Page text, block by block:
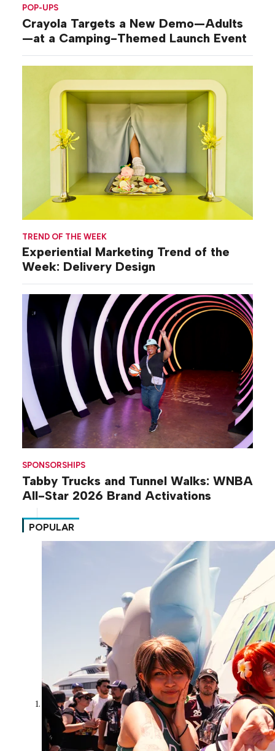
POP-UPS
Crayola Targets a New Demo—Adults
—at a Camping-Themed Launch Event
TREND OF THE WEEK
Experiential Marketing Trend of the
Week: Delivery Design
SPONSORSHIPS
Tabby Trucks and Tunnel Walks: WNBA
All-Star 2026 Brand Activations
POPULAR